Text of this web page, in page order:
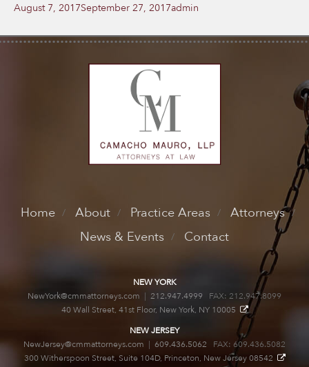
Posted
August 7, 2017September 27, 2017Author
admin
Home About Practice Areas
Attorneys
News & Events
Contact
NEW YORK
NewYork@cmmattorneys.com | 212.947.4999 FAX: 212.947.8099
40 Wall Street, 41st Floor, New York, NY 10005
NEW JERSEY
NewJersey@cmmattorneys.com | 609.436.5062 FAX: 609.436.5082
300 Witherspoon Street, Suite 104D, Princeton, New Jersey 08542